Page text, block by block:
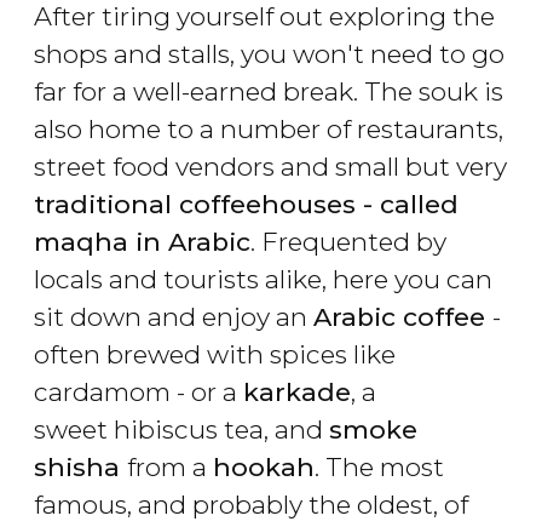
After tiring yourself out exploring the
shops and stalls, you won't need to go
far for a well-earned break. The souk is
also home to a number of restaurants,
street food vendors and small but very
traditional coffeehouses - called
maqha in Arabic. Frequented by
locals and tourists alike, here you can
sit down and enjoy an Arabic coffee -
often brewed with spices like
cardamom - or a karkade, a
sweet hibiscus tea, and smoke
shisha from a hookah. The most
famous, and probably the oldest, of